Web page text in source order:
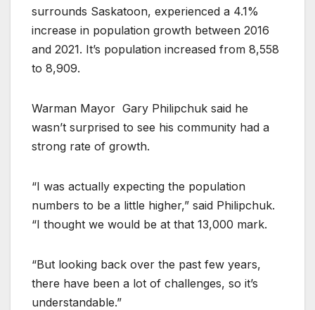
surrounds Saskatoon, experienced a 4.1%
increase in population growth between 2016
and 2021. It’s population increased from 8,558
to 8,909.
Warman Mayor Gary Philipchuk said he
wasn’t surprised to see his community had a
strong rate of growth.
“I was actually expecting the population
numbers to be a little higher,” said Philipchuk.
“I thought we would be at that 13,000 mark.
“But looking back over the past few years,
there have been a lot of challenges, so it’s
understandable.”